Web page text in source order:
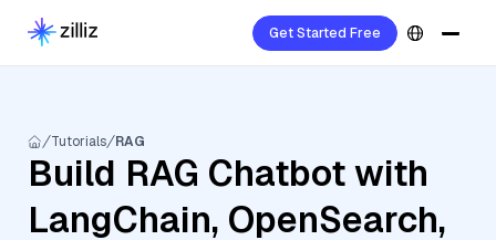
Get Started Free
Tutorials RAG
Build RAG Chatbot with
LangChain, OpenSearch,